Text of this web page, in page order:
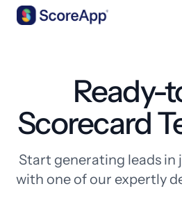
Ready-
Scorecard
Start generating leads in
with one of our expertly